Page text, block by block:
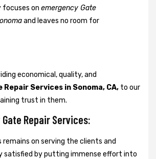
focuses on emergency Gate
and leaves no room for
economical, quality, and
Repair Services in Sonoma, CA, to our
trust in them.
Gate Repair Services:
remains on serving the clients and
satisfied by putting immense effort into